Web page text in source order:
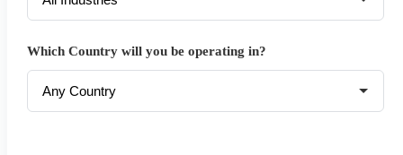
Which Country will you be operating in?